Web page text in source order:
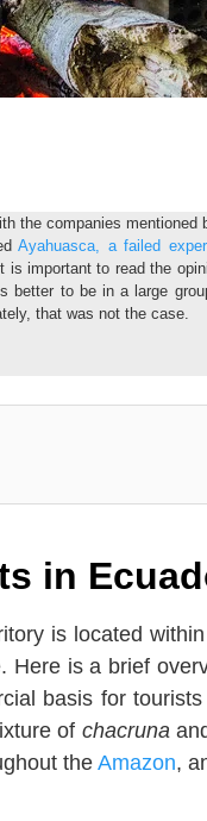
the companies
Ayahuasca, a failed
important to read the
to be in a large
that was not the case.
in
is located
Here is a brief
basis for
of chacruna
theAmazon,